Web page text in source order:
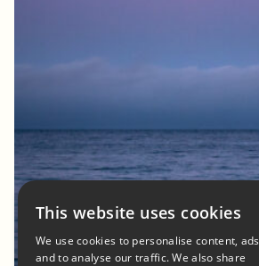
This website uses cookies
We use cookies to personalise content, ads
and to analyse our traffic. We also share